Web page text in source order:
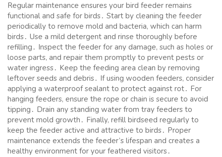
Regular maintenance ensures your bird feeder remains
functional and safe for birds․ Start by cleaning the feeder
periodically to remove mold and bacteria, which can harm
birds․ Use a mild detergent and rinse thoroughly before
refilling․ Inspect the feeder for any damage, such as holes or
loose parts, and repair them promptly to prevent pests or
water ingress․ Keep the feeding area clean by removing
leftover seeds and debris․ If using wooden feeders, consider
applying a waterproof sealant to protect against rot․ For
hanging feeders, ensure the rope or chain is secure to avoid
tipping․ Drain any standing water from tray feeders to
prevent mold growth․ Finally, refill birdseed regularly to
keep the feeder active and attractive to birds․ Proper
maintenance extends the feeder’s lifespan and creates a
healthy environment for your feathered visitors․